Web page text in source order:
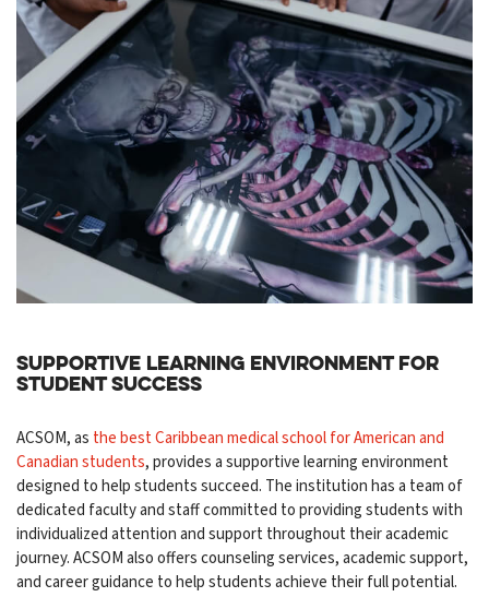
Supportive Learning Environment for
Student Success
ACSOM, as the best Caribbean medical school for American and
Canadian students, provides a supportive learning environment
designed to help students succeed. The institution has a team of
dedicated faculty and staff committed to providing students with
individualized attention and support throughout their academic
journey. ACSOM also offers counseling services, academic support,
and career guidance to help students achieve their full potential.